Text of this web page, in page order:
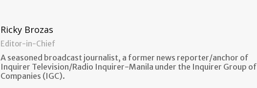
Ricky Brozas
Editor-in-Chief
A seasoned broadcast journalist, a former news reporter/anchor of
Inquirer Television/Radio Inquirer-Manila under the Inquirer Group of
Companies (IGC).